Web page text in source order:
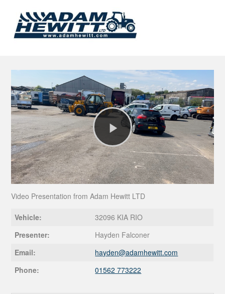
Play
Video
Video Presentation from Adam Hewitt LTD
Vehicle:
32096 KIA RIO
Presenter:
Hayden Falconer
Email:
hayden@adamhewitt.com
Phone:
01562 773222